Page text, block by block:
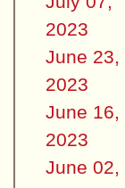
2023
June 23,
2023
June 16,
2023
June 02,